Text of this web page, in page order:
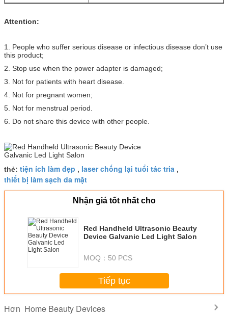
Attention:
1. People who suffer serious disease or infectious disease don’t use
this product;
2. Stop use when the power adapter is damaged;
3. Not for patients with heart disease.
4. Not for pregnant women;
5. Not for menstrual period.
6. Do not share this device with other people.
thẻ: tiện ích làm đẹp , laser chống lại tuổi tác tria ,
thiết bị làm sạch da mặt
Nhận giá tốt nhất cho
Red Handheld Ultrasonic Beauty
Device Galvanic Led Light Salon
MOQ： 50 PCS
Tiếp tục
Hơn Home Beauty Devices